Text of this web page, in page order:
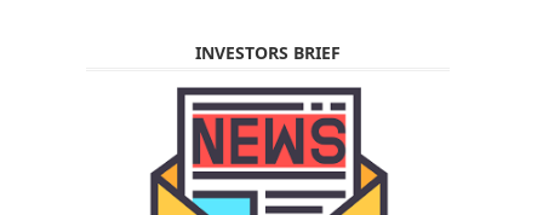
INVESTORS BRIEF